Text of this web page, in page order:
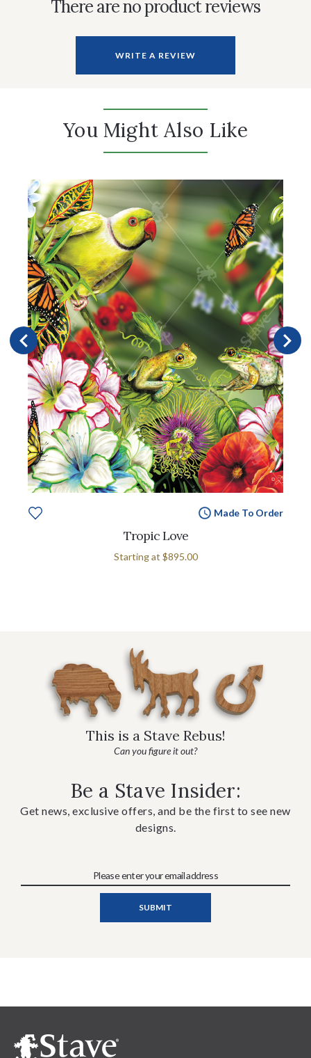
There are no product reviews
WRITE A REVIEW
You Might Also Like
Made To Order
Tropic Love
Starting at $895.00
This is a Stave Rebus!
Can you figure it out?
Be a Stave Insider:
Get news, exclusive offers, and be the first to see new
designs.